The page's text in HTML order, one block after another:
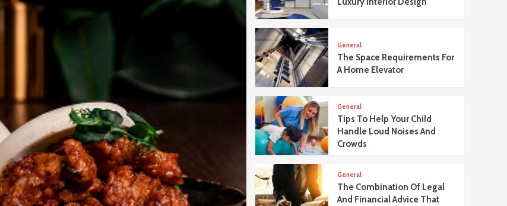
General
The Space Requirements For
A Home Elevator
General
Tips To Help Your Child
Handle Loud Noises And
Crowds
General
The Combination Of Legal
And Financial Advice That